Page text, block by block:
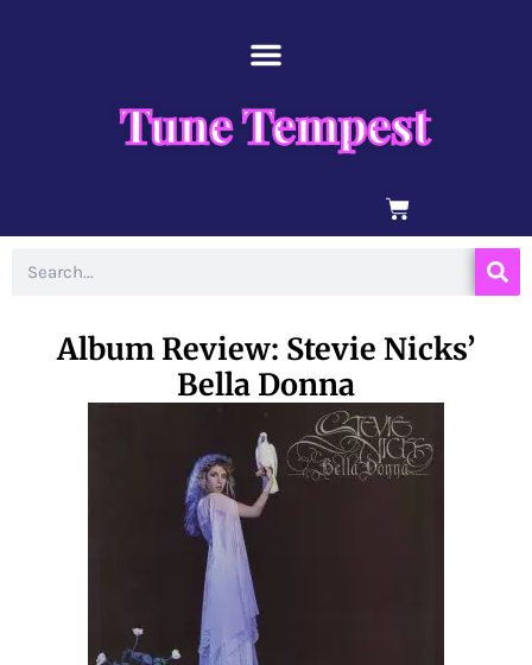
Tune Tempest
BASKET
Album Review: Stevie Nicks’
Bella Donna